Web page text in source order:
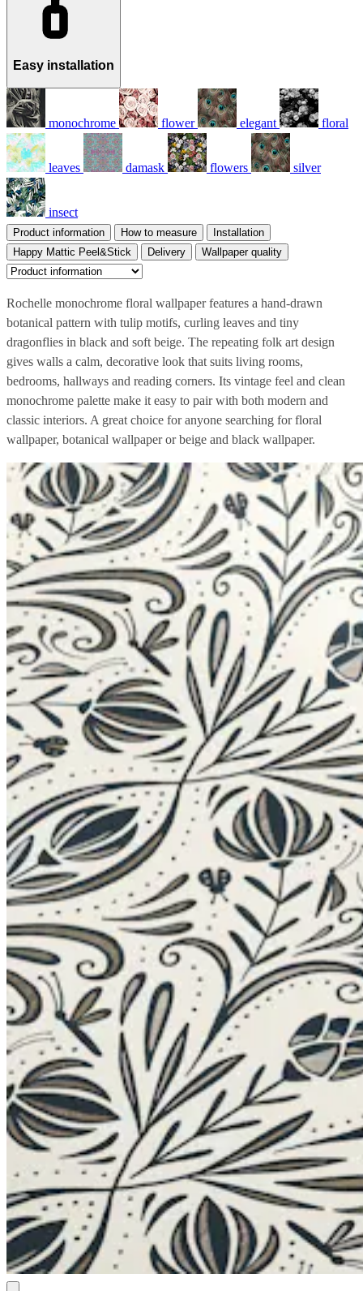
Easy installation
monochrome flower elegant floral
leaves damask flowers silver
insect
Product information How to measure
Installation
Happy Mattic Peel&Stick
Delivery Wallpaper quality
Rochelle monochrome floral wallpaper features a hand-drawn
botanical pattern with tulip motifs, curling leaves and tiny
dragonflies in black and soft beige. The repeating folk art design
gives walls a calm, decorative look that suits living rooms,
bedrooms, hallways and reading corners. Its vintage feel and clean
monochrome palette make it easy to pair with both modern and
classic interiors. A great choice for anyone searching for floral
wallpaper, botanical wallpaper or beige and black wallpaper.